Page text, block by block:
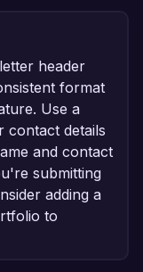
header
format
Use a
contact details
and contact
submitting
adding a
to